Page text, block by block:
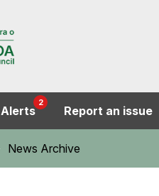
Alerts
2
Report an issue
News Archive